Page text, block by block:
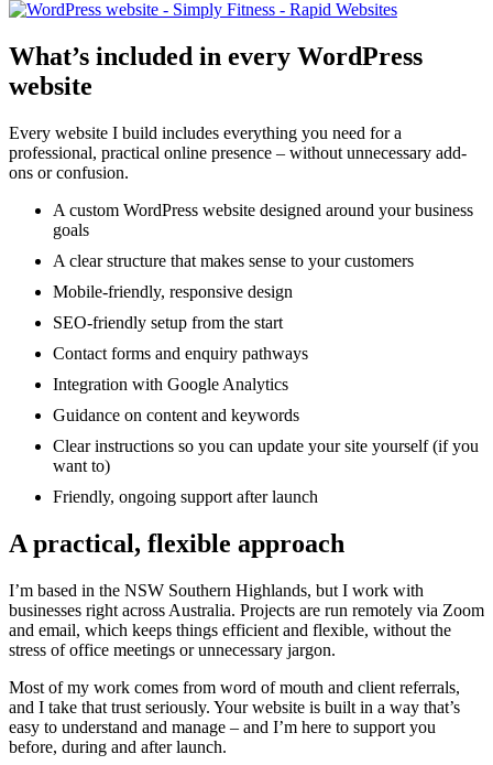
What’s included in every WordPress
website
Every website I build includes everything you need for a
professional, practical online presence – without unnecessary add-
ons or confusion.
A custom WordPress website designed around your business
goals
A clear structure that makes sense to your customers
Mobile-friendly, responsive design
SEO-friendly setup from the start
Contact forms and enquiry pathways
Integration with Google Analytics
Guidance on content and keywords
Clear instructions so you can update your site yourself (if you
want to)
Friendly, ongoing support after launch
A practical, flexible approach
I’m based in the NSW Southern Highlands, but I work with
businesses right across Australia. Projects are run remotely via Zoom
and email, which keeps things efficient and flexible, without the
stress of office meetings or unnecessary jargon.
Most of my work comes from word of mouth and client referrals,
and I take that trust seriously. Your website is built in a way that’s
easy to understand and manage – and I’m here to support you
before, during and after launch.